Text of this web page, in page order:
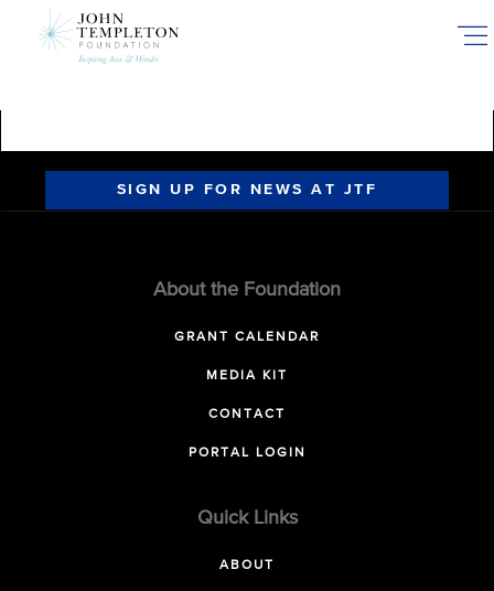
SIGN UP FOR NEWS AT JTF
About the Foundation
GRANT CALENDAR
MEDIA KIT
CONTACT
PORTAL LOGIN
Quick Links
ABOUT